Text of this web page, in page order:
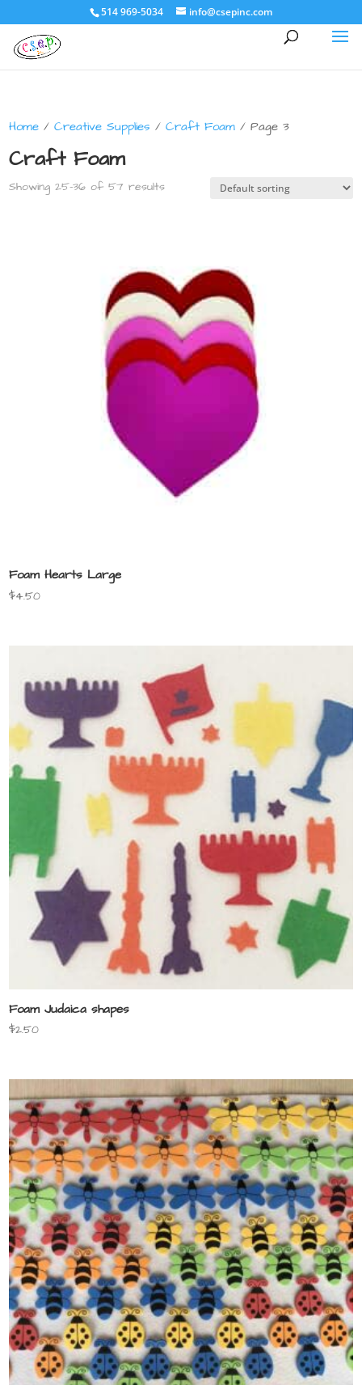
514 969-5034 info@csepinc.com
Home /Creative Supplies /Craft Foam / Page 3
Craft Foam
Showing 25–36 of 57 results
Foam Hearts Large
$4.50
Foam Judaica shapes
$2.50